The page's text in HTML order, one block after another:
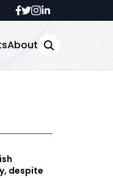
About
despite